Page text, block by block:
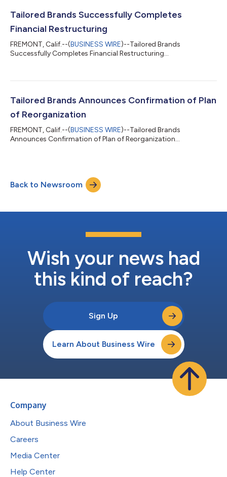
Executive Officer and forthcoming Executive Chairman, stated,
Tailored Brands Successfully Completes
Financial Restructuring
FREMONT, Calif.--(BUSINESS WIRE)--Tailored Brands
Successfully Completes Financial Restructuring...
Tailored Brands Announces Confirmation of Plan
of Reorganization
FREMONT, Calif.--(BUSINESS WIRE)--Tailored Brands
Announces Confirmation of Plan of Reorganization...
Back to Newsroom
Wish your news had
this kind of reach?
Sign Up
Learn About Business Wire
Company
About Business Wire
Careers
Media Center
Help Center